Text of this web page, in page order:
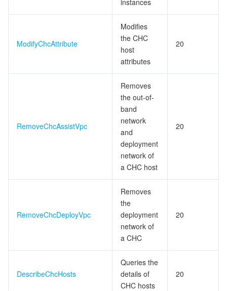
instances
ModifyChcAttribute
Modifies
the CHC
host
attributes
20
RemoveChcAssistVpc
Removes
the out-of-
band
network
and
deployment
network of
a CHC host
20
RemoveChcDeployVpc
Removes
the
deployment
network of
a CHC
20
DescribeChcHosts
Queries the
details of
CHC hosts
20